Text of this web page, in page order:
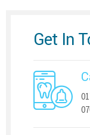
Get In